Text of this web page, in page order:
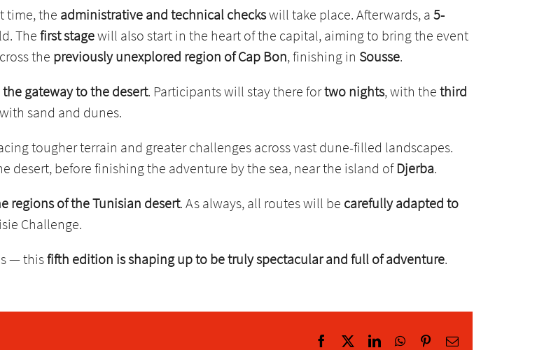
time, the administrative and technical checkswill take place. Afterwards, a 5-
Thefirst stagewill also start in the heart of the capital, aiming to bring the event
the previously unexplored region of Cap Bon, finishing in Sousse.
the gateway to the desert. Participants will stay there fortwo nights, with the third
sand and dunes.
tougher terrain and greater challenges across vast dune-filled landscapes.
desert, before finishing the adventure by the sea, near the island of Djerba.
regions of the Tunisian desert. As always, all routes will be carefully adapted to
Challenge.
— thisfifth edition is shaping up to be truly spectacular and full of adventure.
Facebook LinkedInWhatsApp
PinterestEmail